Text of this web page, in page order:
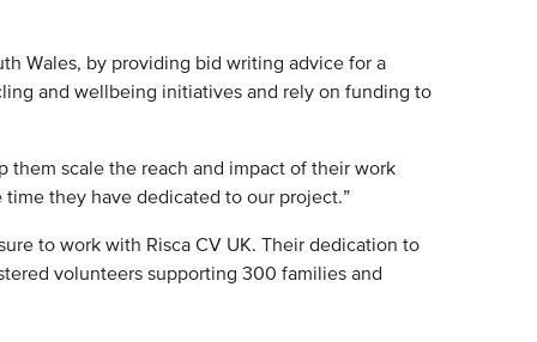
Wales, by providing bid writing advice for a
and wellbeing initiatives and rely on funding to
them scale the reach and impact of their work
they have dedicated to our project.”
to work with Risca CV UK. Their dedication to
volunteers supporting 300 families and